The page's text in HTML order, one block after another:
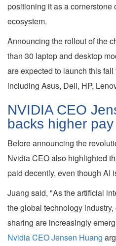
positioning it as a
ecosystem.
Announcing the rollout of the
than 30 laptop and desktop
are expected to launch this
including Asus, Dell, HP,
NVIDIA CEO
backs higher
Before announcing the
Nvidia CEO also highlighted
paid decently, even though AI
Juang said, "As the artificial
the global technology
sharing are increasingly
Nvidia CEO Jensen Huang